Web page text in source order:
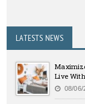
LATESTS NEWS
Live
08/06/